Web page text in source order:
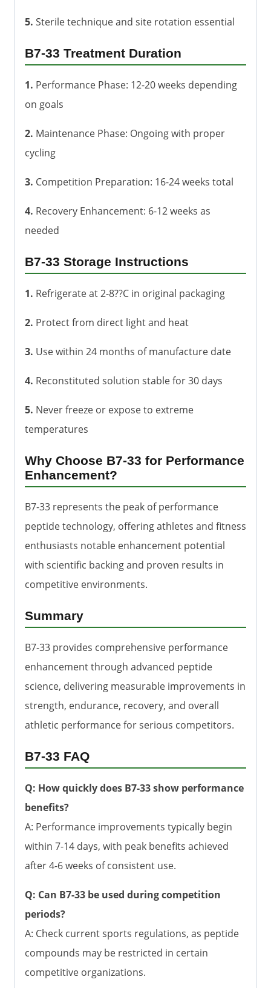
5. Sterile technique and site rotation essential
B7-33 Treatment Duration
1. Performance Phase: 12-20 weeks depending
on goals
2. Maintenance Phase: Ongoing with proper
cycling
3. Competition Preparation: 16-24 weeks total
4. Recovery Enhancement: 6-12 weeks as
needed
B7-33 Storage Instructions
1. Refrigerate at 2-8??C in original packaging
2. Protect from direct light and heat
3. Use within 24 months of manufacture date
4. Reconstituted solution stable for 30 days
5. Never freeze or expose to extreme
temperatures
Why Choose B7-33 for Performance
Enhancement?
B7-33 represents the peak of performance
peptide technology, offering athletes and fitness
enthusiasts notable enhancement potential
with scientific backing and proven results in
competitive environments.
Summary
B7-33 provides comprehensive performance
enhancement through advanced peptide
science, delivering measurable improvements in
strength, endurance, recovery, and overall
athletic performance for serious competitors.
B7-33 FAQ
Q: How quickly does B7-33 show performance
benefits?
A: Performance improvements typically begin
within 7-14 days, with peak benefits achieved
after 4-6 weeks of consistent use.
Q: Can B7-33 be used during competition
periods?
A: Check current sports regulations, as peptide
compounds may be restricted in certain
competitive organizations.